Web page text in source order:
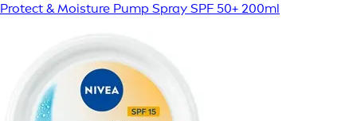
Protect & Moisture Pump Spray SPF 50+ 200ml